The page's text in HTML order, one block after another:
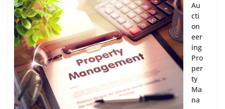
Au
cti
on
eer
ing
Pro
per
ty
Ma
na